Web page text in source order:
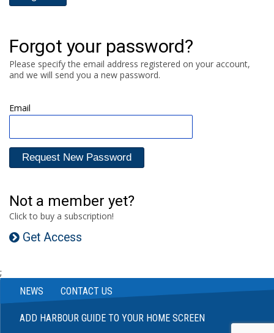
Forgot your password?
Please specify the email address registered on your account,
and we will send you a new password.
Email
Not a member yet?
Click to buy a subscription!
Get Access
;
NEWS
CONTACT US
ADD HARBOUR GUIDE TO YOUR HOME SCREEN